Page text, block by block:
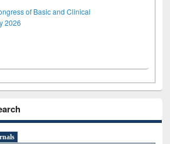
of Basic and Clinical
2026